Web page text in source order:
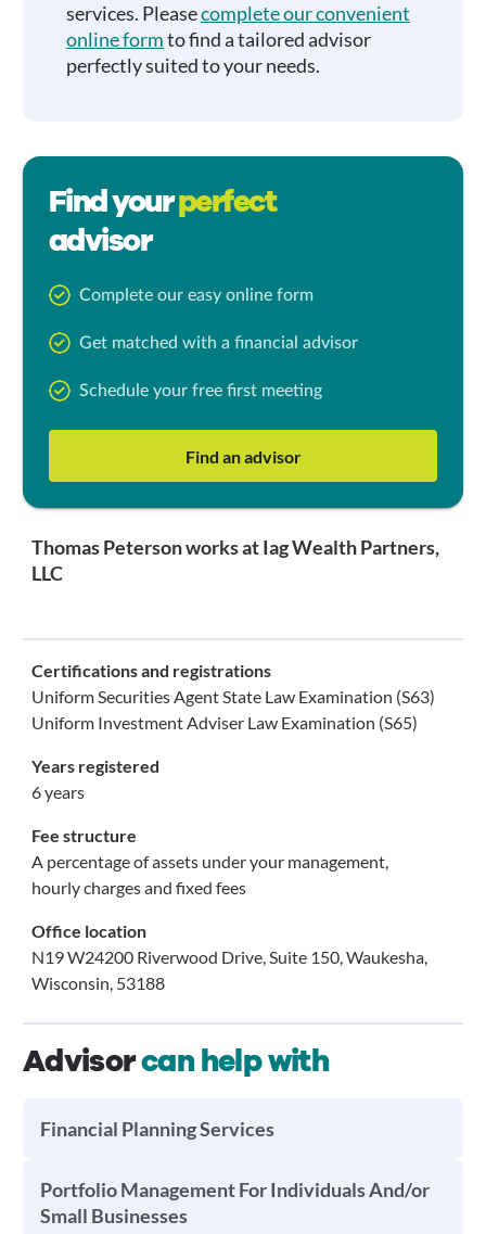
services. Pleasecomplete our convenient
online formto find a tailored advisor
perfectly suited to your needs.
Find yourperfect
advisor
Complete our easy online form
Get matched with a financial advisor
Schedule your free first meeting
Find an advisor
Thomas Peterson works at Iag Wealth Partners,
LLC
Certifications and registrations
Uniform Securities Agent State Law Examination (S63)
Uniform Investment Adviser Law Examination (S65)
Years registered
6 years
Fee structure
A percentage of assets under your management,
hourly charges and fixed fees
Office location
N19 W24200 Riverwood Drive, Suite 150, Waukesha,
Wisconsin, 53188
Advisorcan help with
Financial Planning Services
Portfolio Management For Individuals And/or
Small Businesses